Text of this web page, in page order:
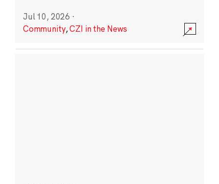
Jul 10, 2026 ·
Community,CZI in the News